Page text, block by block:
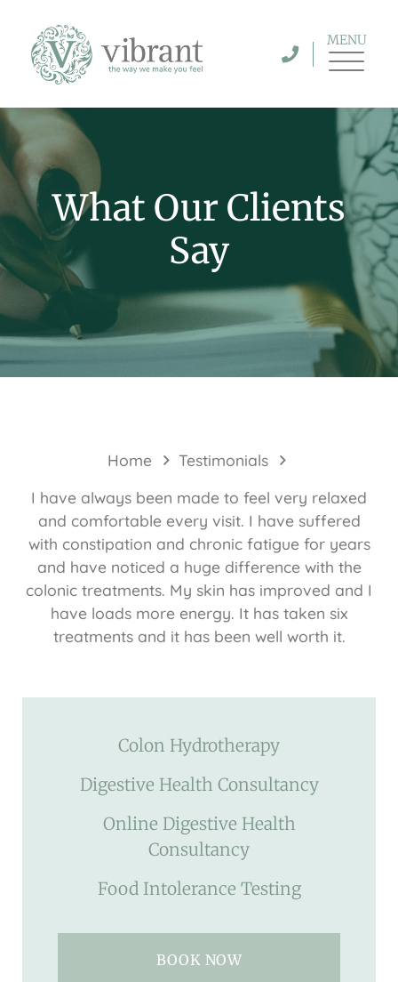
MENU
What Our Clients
Say
Home
Testimonials
I have always been made to feel very relaxed
and comfortable every visit. I have suffered
with constipation and chronic fatigue for years
and have noticed a huge difference with the
colonic treatments. My skin has improved and I
have loads more energy. It has taken six
treatments and it has been well worth it.
Colon Hydrotherapy
Digestive Health Consultancy
Online Digestive Health
Consultancy
Food Intolerance Testing
BOOK NOW